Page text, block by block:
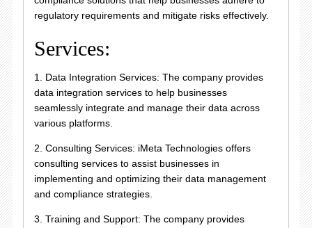
regulatory requirements and mitigate risks effectively.
Services:
1. Data Integration Services: The company provides
data integration services to help businesses
seamlessly integrate and manage their data across
various platforms.
2. Consulting Services: iMeta Technologies offers
consulting services to assist businesses in
implementing and optimizing their data management
and compliance strategies.
3. Training and Support: The company provides